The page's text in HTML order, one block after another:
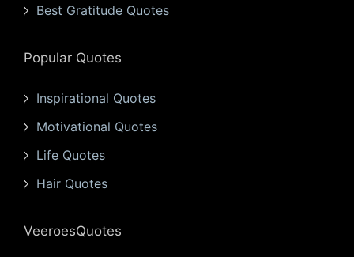
Best Gratitude Quotes
Popular Quotes
Inspirational Quotes
Motivational Quotes
Life Quotes
Hair Quotes
VeeroesQuotes